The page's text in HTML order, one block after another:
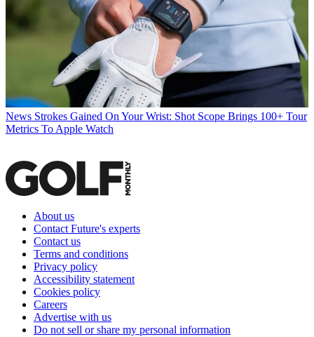
News Strokes Gained On Your Wrist: Shot Scope Brings 100+ Tour
Metrics To Apple Watch
About us
Contact Future's experts
Contact us
Terms and conditions
Privacy policy
Accessibility statement
Cookies policy
Careers
Advertise with us
Do not sell or share my personal information